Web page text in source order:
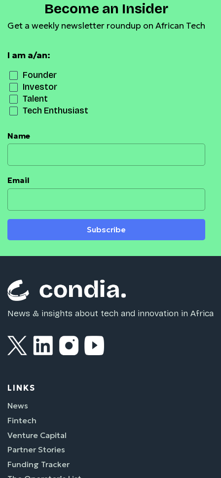
Become an Insider
Get a weekly newsletter roundup on African Tech
I am a/an:
Founder
Investor
Talent
Tech Enthusiast
Name
Email
Subscribe
News & insights about tech and innovation in Africa
LINKS
News
Fintech
Venture Capital
Partner Stories
Funding Tracker